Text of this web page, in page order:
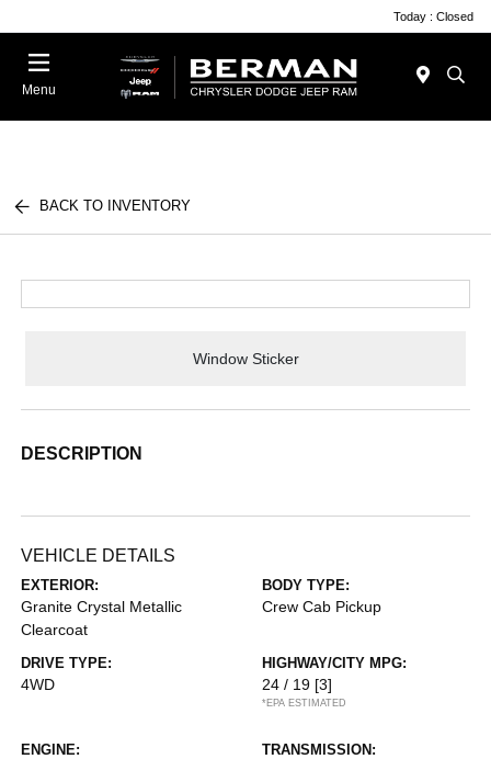
Today : Closed
Menu
BACK TO INVENTORY
Window Sticker
DESCRIPTION
VEHICLE DETAILS
EXTERIOR:
Granite Crystal Metallic
Clearcoat
BODY TYPE:
Crew Cab Pickup
DRIVE TYPE:
4WD
HIGHWAY/CITY MPG:
24 / 19 [3]
*EPA ESTIMATED
ENGINE: TRANSMISSION: